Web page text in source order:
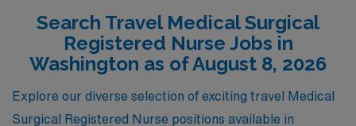
transition into your next role. Join us and experience the
freedom of traveling while gaining invaluable
professional experience in some of the nation’s top
healthcare facilities. Let AMN Healthcare be your
trusted partner on this rewarding journey!
Search Travel Medical Surgical
Registered Nurse Jobs in
Washington as of August 8, 2026
Explore our diverse selection of exciting travel Medical
Surgical Registered Nurse positions available in